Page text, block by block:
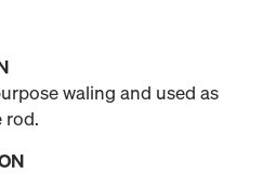
waling and used as
rod.